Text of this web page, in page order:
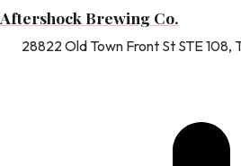
Aftershock Brewing Co.
28822 Old Town Front St STE